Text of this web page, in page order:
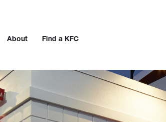
About Find a KFC